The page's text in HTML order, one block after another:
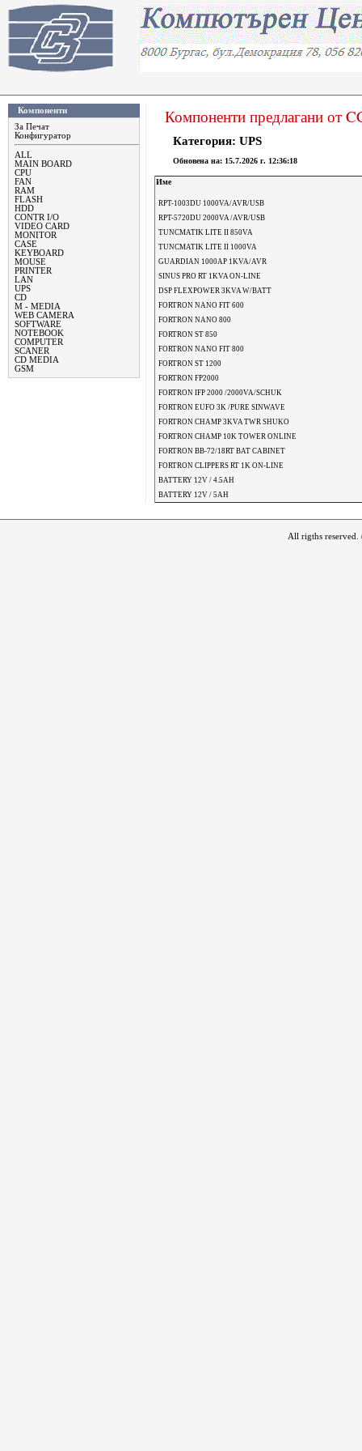
Компоненти
За Печат
Конфигуратор
ALL
MAIN BOARD
CPU
FAN
RAM
FLASH
HDD
CONTR I/O
VIDEO CARD
MONITOR
CASE
KEYBOARD
MOUSE
PRINTER
LAN
UPS
CD
M - MEDIA
WEB CAMERA
SOFTWARE
NOTEBOOK
COMPUTER
SCANER
CD MEDIA
GSM
Компоненти предлагани от
Категория: UPS
Oбновена на: 15.7.2026 г. 12:36:18
Име
RPT-1003DU 1000VA/AVR/USB
RPT-5720DU 2000VA /AVR/USB
TUNCMATIK LITE II 850VA
TUNCMATIK LITE II 1000VA
GUARDIAN 1000AP 1KVA/AVR
SINUS PRO RT 1KVA ON-LINE
DSP FLEXPOWER 3KVA W/BATT
FORTRON NANO FIT 600
FORTRON NANO 800
FORTRON ST 850
FORTRON NANO FIT 800
FORTRON ST 1200
FORTRON FP2000
FORTRON IFP 2000 /2000VA/SCHUK
FORTRON EUFO 3K /PURE SINWAVE
FORTRON CHAMP 3KVA TWR SHUKO
FORTRON CHAMP 10K TOWER ONLINE
FORTRON BB-72/18RT BAT CABINET
FORTRON CLIPPERS RT 1K ON-LINE
BATTERY 12V / 4.5AH
BATTERY 12V / 5AH
All rigths reserved.